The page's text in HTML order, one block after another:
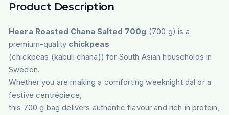
Product Description
Heera Roasted Chana Salted 700g (700 g) is a
premium-quality chickpeas
(chickpeas (kabuli chana)) for South Asian households in
Sweden.
Whether you are making a comforting weeknight dal or a
festive centrepiece,
this 700 g bag delivers authentic flavour and rich in protein,